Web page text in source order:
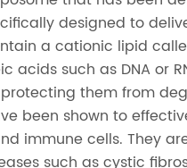
designed to
a cationic lipid
acids such as DNA or
them from
been shown to
immune cells. They
such as cystic